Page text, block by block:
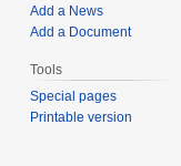
Add a News
Add a Document
Tools
Special pages
Printable version